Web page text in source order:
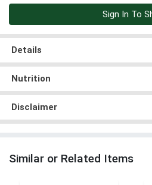
Sign In To
Details
Nutrition
Disclaimer
Similar or Related Items